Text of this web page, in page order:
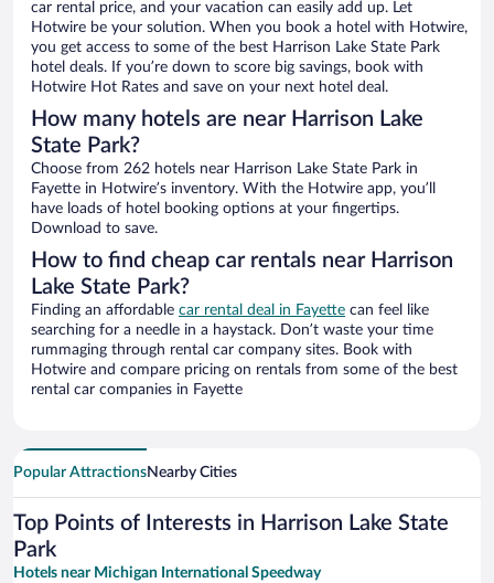
car rental price, and your vacation can easily add up. Let
Hotwire be your solution. When you book a hotel with Hotwire,
you get access to some of the best Harrison Lake State Park
hotel deals. If you’re down to score big savings, book with
Hotwire Hot Rates and save on your next hotel deal.
How many hotels are near Harrison Lake
State Park?
Choose from 262 hotels near Harrison Lake State Park in
Fayette in Hotwire’s inventory. With the Hotwire app, you’ll
have loads of hotel booking options at your fingertips.
Download to save.
How to find cheap car rentals near Harrison
Lake State Park?
Finding an affordable car rental deal in Fayette can feel like
searching for a needle in a haystack. Don’t waste your time
rummaging through rental car company sites. Book with
Hotwire and compare pricing on rentals from some of the best
rental car companies in Fayette
Popular AttractionsNearby Cities
Top Points of Interests in Harrison Lake State
Park
Hotels near Michigan International Speedway